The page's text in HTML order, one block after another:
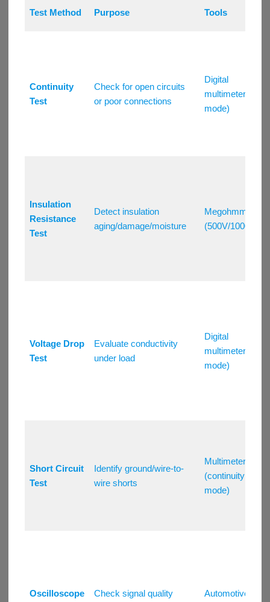
Test Method Purpose Tools
Continuity
Test
Check for open circuits
or poor connections
Digital
multimeter (Ω
mode)
Insulation
Resistance
Test
Detect insulation
aging/damage/moisture
Megohmmeter
(500V/1000V)
Voltage Drop
Test
Evaluate conductivity
under load
Digital
multimeter (V
mode)
Short Circuit
Test
Identify ground/wire-to-
wire shorts
Multimeter
(continuity
mode)
Oscilloscope Check signal quality Automotive/